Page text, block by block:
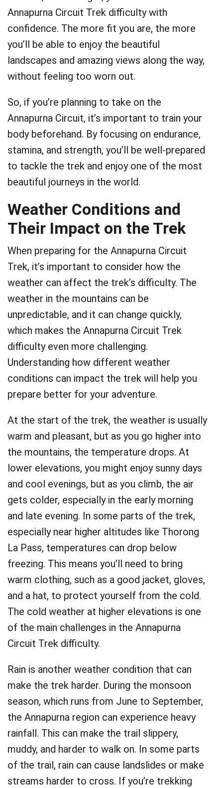
Annapurna Circuit Trek difficulty with
confidence. The more fit you are, the more
you’ll be able to enjoy the beautiful
landscapes and amazing views along the way,
without feeling too worn out.
So, if you’re planning to take on the
Annapurna Circuit, it’s important to train your
body beforehand. By focusing on endurance,
stamina, and strength, you’ll be well-prepared
to tackle the trek and enjoy one of the most
beautiful journeys in the world.
Weather Conditions and
Their Impact on the Trek
When preparing for the Annapurna Circuit
Trek, it’s important to consider how the
weather can affect the trek’s difficulty. The
weather in the mountains can be
unpredictable, and it can change quickly,
which makes the Annapurna Circuit Trek
difficulty even more challenging.
Understanding how different weather
conditions can impact the trek will help you
prepare better for your adventure.
At the start of the trek, the weather is usually
warm and pleasant, but as you go higher into
the mountains, the temperature drops. At
lower elevations, you might enjoy sunny days
and cool evenings, but as you climb, the air
gets colder, especially in the early morning
and late evening. In some parts of the trek,
especially near higher altitudes like Thorong
La Pass, temperatures can drop below
freezing. This means you’ll need to bring
warm clothing, such as a good jacket, gloves,
and a hat, to protect yourself from the cold.
The cold weather at higher elevations is one
of the main challenges in the Annapurna
Circuit Trek difficulty.
Rain is another weather condition that can
make the trek harder. During the monsoon
season, which runs from June to September,
the Annapurna region can experience heavy
rainfall. This can make the trail slippery,
muddy, and harder to walk on. In some parts
of the trail, rain can cause landslides or make
streams harder to cross. If you’re trekking